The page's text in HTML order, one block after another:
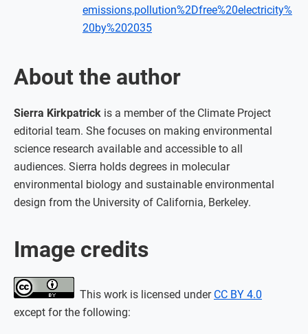
emissions,pollution%2Dfree%20electricity%
20by%202035
About the author
Sierra Kirkpatrick is a member of the Climate Project
editorial team. She focuses on making environmental
science research available and accessible to all
audiences. Sierra holds degrees in molecular
environmental biology and sustainable environmental
design from the University of California, Berkeley.
Image credits
This work is licensed under CC BY 4.0
except for the following: